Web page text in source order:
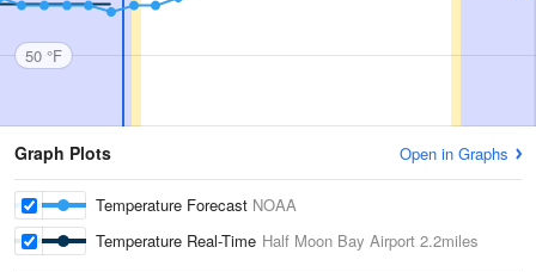
50 °F
Graph Plots Open in Graphs
Temperature Forecast NOAA
Temperature Real-Time Half Moon Bay Airport 2.2miles